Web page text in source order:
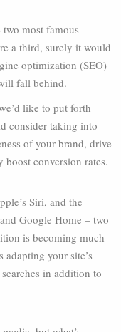
most famous
a third, surely it would
optimization (SEO)
fall behind.
like to put forth
consider taking into
of your brand, drive
conversion rates.
Siri, and the
Google Home – two
is becoming much
adapting your site’s
in addition to